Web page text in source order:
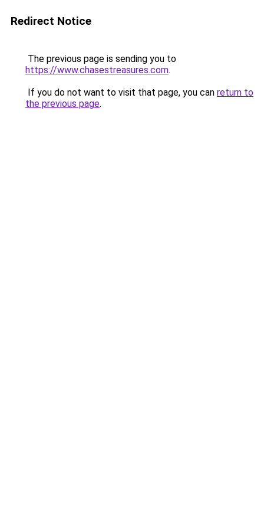
Redirect Notice
The previous page is sending you to
https://www.chasestreasures.com.
If you do not want to visit that page, you can return to
the previous page.